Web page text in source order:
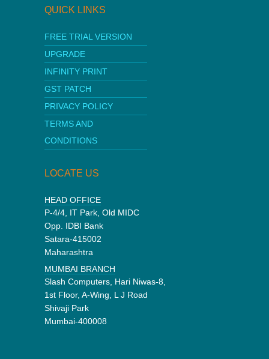
QUICK LINKS
FREE TRIAL VERSION
UPGRADE
INFINITY PRINT
GST PATCH
PRIVACY POLICY
TERMS AND
CONDITIONS
LOCATE US
HEAD OFFICE
P-4/4, IT Park, Old MIDC
Opp. IDBI Bank
Satara-415002
Maharashtra
MUMBAI BRANCH
Slash Computers, Hari Niwas-8,
1st Floor, A-Wing, L J Road
Shivaji Park
Mumbai-400008